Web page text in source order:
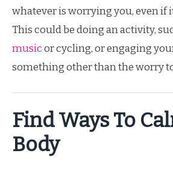
whatever is worrying you, even if
This could be doing an activity,
musicor cycling, or engaging
something other than the worry
Find Ways To
Body